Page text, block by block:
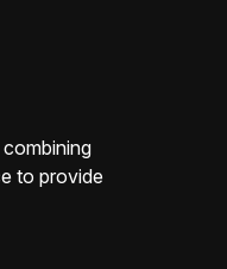
to provide